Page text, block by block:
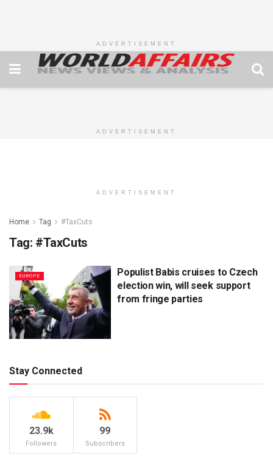
ADVERTISEMENT
ADVERTISEMENT
ADVERTISEMENT
Home Tag #TaxCuts
Tag: #TaxCuts
EUROPE
Populist Babis cruises to Czech
election win, will seek support
from fringe parties
Stay Connected
23.9k
Followers
99
Subscribers